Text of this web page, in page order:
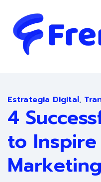
Trabaja Con
English - United
Estrategia Digital,
4
to